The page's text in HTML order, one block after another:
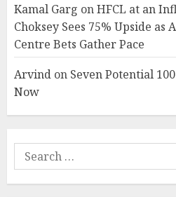
Kamal Garg onHFCL at an
Choksey Sees 75% Upside as
Centre Bets Gather Pace
Arvind on Seven Potential
Now
Search
for: